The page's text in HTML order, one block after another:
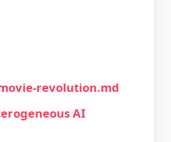
revolution.md
AI